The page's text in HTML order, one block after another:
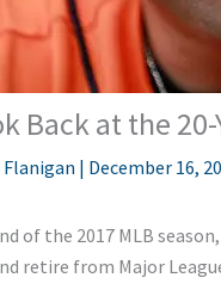
Back at the
| December 16,
of the 2017 MLB
retire from Major